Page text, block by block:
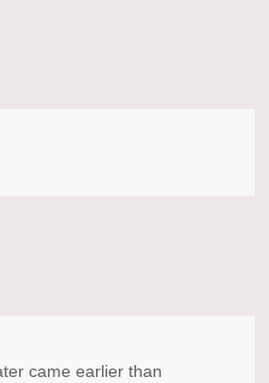
came earlier than